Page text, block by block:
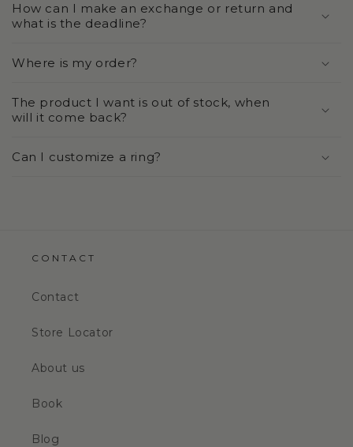
How can I make an exchange or return and
what is the deadline?
Where is my order?
The product I want is out of stock, when
will it come back?
Can I customize a ring?
CONTACT
Contact
Store Locator
About us
Book
Blog